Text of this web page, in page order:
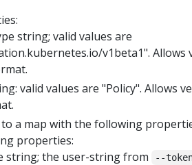
string; valid values are
v1beta1". Allows
valid values are "Policy". Allows
a map with the following
properties:
string; the user-string from --